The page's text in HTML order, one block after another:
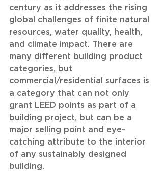
century as it addresses the rising
global challenges of finite natural
resources, water quality, health,
and climate impact. There are
many different building product
categories, but
commercial/residential surfaces is
a category that can not only
grant LEED points as part of a
building project, but can be a
major selling point and eye-
catching attribute to the interior
of any sustainably designed
building.